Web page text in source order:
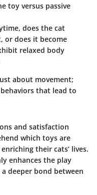
toy versus passive
does the cat
or does it become
relaxed body
about movement;
that lead to
and satisfaction
which toys are
their cats’ lives.
enhances the play
deeper bond between